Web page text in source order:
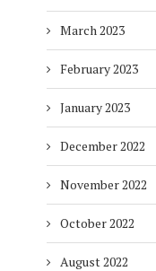
March 2023
February 2023
January 2023
December 2022
November 2022
October 2022
August 2022